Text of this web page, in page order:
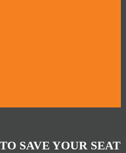
SAVE YOUR SEAT